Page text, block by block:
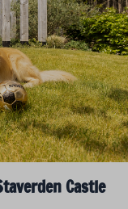
Castle